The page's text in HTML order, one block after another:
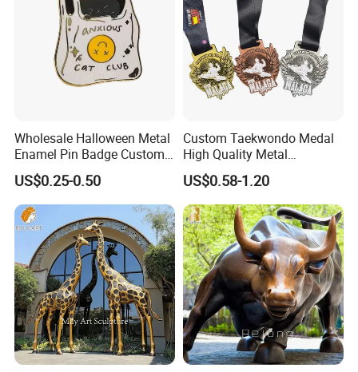
Wholesale Halloween Metal
Enamel Pin Badge Custom
Sandbag Cat Christmas
Souvenir Gift Lapel Pin
US$0.25-0.50
Custom Taekwondo Medal
High Quality Metal
Medallion with Logo for
Souvenir
US$0.58-1.20